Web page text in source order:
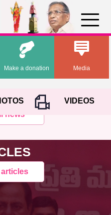
Media
Make a donation
VIDEOS
news